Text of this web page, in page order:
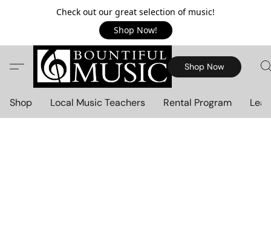
Check out our great selection of music!
Shop Now!
Shop Now
Shop Local Music Teachers Rental Program